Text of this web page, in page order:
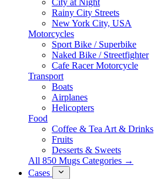
City at Night
Rainy City Streets
New York City, USA
Motorcycles
Sport Bike / Superbike
Naked Bike / Streetfighter
Cafe Racer Motorcycle
Transport
Boats
Airplanes
Helicopters
Food
Coffee & Tea Art & Drinks
Fruits
Desserts & Sweets
All 850 Mugs Categories →
Cases